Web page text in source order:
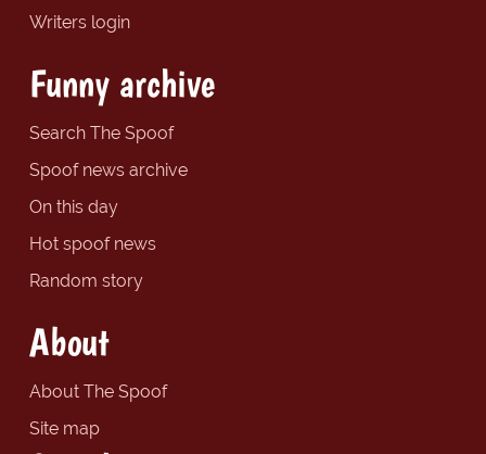
Writers login
Funny archive
Search The Spoof
Spoof news archive
On this day
Hot spoof news
Random story
About
About The Spoof
Site map